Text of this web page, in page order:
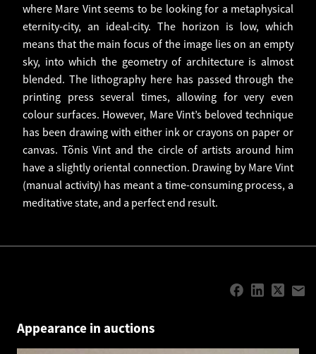
where Mare Vint seems to be looking for a metaphysical
eternity-city, an ideal-city. The horizon is low, which
means that the main focus of the image lies on an empty
sky, into which the geometry of architecture is almost
blended. The lithography here has passed through the
printing press several times, allowing for very even
colour surfaces. However, Mare Vint’s beloved technique
has been drawing with either ink or crayons on paper or
canvas. Tõnis Vint and the circle of artists around him
have a slightly oriental connection. Drawing by Mare Vint
(manual activity) has meant a time-consuming process, a
meditative state, and a perfect end result.
Appearance in auctions